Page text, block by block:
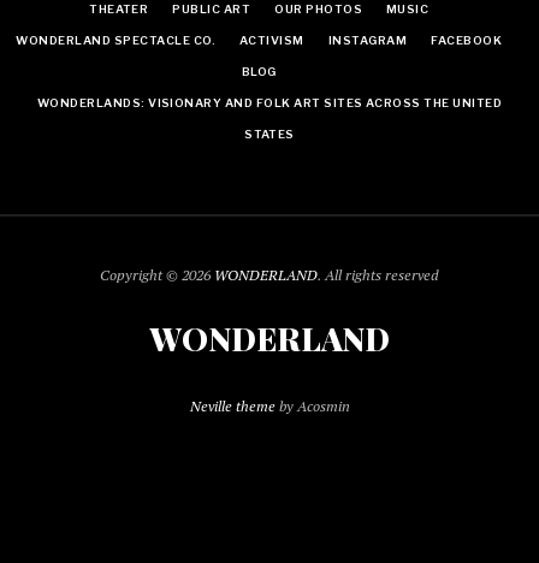
THEATER PUBLIC ART OUR PHOTOS MUSIC
WONDERLAND SPECTACLE CO. ACTIVISM INSTAGRAM FACEBOOK
BLOG
WONDERLANDS: VISIONARY AND FOLK ART SITES ACROSS THE UNITED
STATES
Copyright © 2026 WONDERLAND. All rights reserved
WONDERLAND
Neville themeby Acosmin